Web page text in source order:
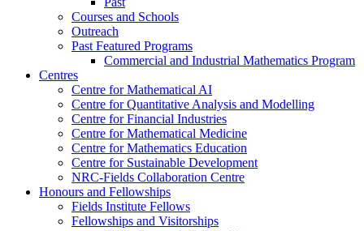
Courses and Schools
Outreach
Past Featured Programs
Commercial and Industrial Mathematics Program
Centres
Centre for Mathematical AI
Centre for Quantitative Analysis and Modelling
Centre for Financial Industries
Centre for Mathematical Medicine
Centre for Mathematics Education
Centre for Sustainable Development
NRC-Fields Collaboration Centre
Honours and Fellowships
Fields Institute Fellows
Fellowships and Visitorships